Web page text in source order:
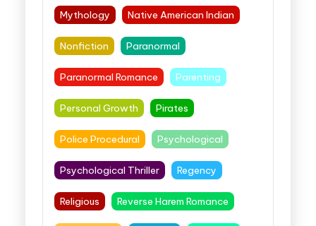
Mythology Native American Indian
Nonfiction Paranormal
Paranormal Romance Parenting
Personal Growth Pirates
Police Procedural Psychological
Psychological Thriller Regency
Religious Reverse Harem Romance